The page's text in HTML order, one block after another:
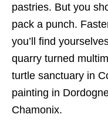
e
o
n
pastries. But you
pack a punch.
you’ll find
quarry turned
turtle sanctuary in
painting in
Chamonix.